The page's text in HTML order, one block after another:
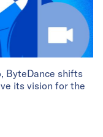
ByteDance shifts
its vision for the